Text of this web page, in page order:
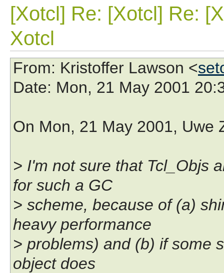
[Xotcl] Re: [Xotcl] Re:
Xotcl
From: Kristoffer Lawson <
Date: Mon, 21 May 2001
On Mon, 21 May 2001, Uwe
> I'm not sure that Tcl_Objs
for such a GC
> scheme, because of (a)
heavy performance
> problems) and (b) if some
object does